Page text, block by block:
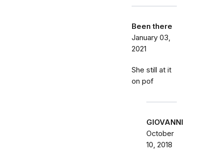
Been there
January 03,
2021
She still at it
on pof
GIOVANNI
October
10, 2018